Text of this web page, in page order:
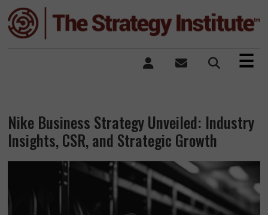
×
☰
Nike Business Strategy Unveiled: Industry
Insights, CSR, and Strategic Growth